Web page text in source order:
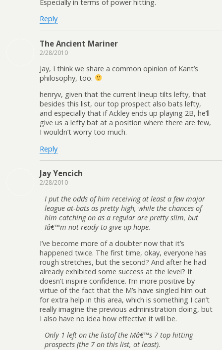
Especially in terms of power hitting.
Reply
The Ancient Mariner
2/28/2010
Jay, I think we share a common opinion of Kant’s
philosophy, too.
henryv, given that the current lineup tilts lefty, that
besides this list, our top prospect also bats lefty,
and especially that if Ackley ends up playing 2B, he’ll
give us a lefty bat at a position where there are few,
I wouldn’t worry too much.
Reply
Jay Yencich
2/28/2010
I put the odds of him receiving at least a few major
league at-bats as pretty high, while the chances of
him catching on as a regular are pretty slim, but
Iâ€™m not ready to give up hope.
I’ve become more of a doubter now that it’s
happened twice. The first time, okay, everyone has
rough stretches, but the second? And after he had
already exhibited some success at the level? It
doesn’t inspire confidence. I’m more positive by
virtue of the fact that the M’s have singled him out
for extra help in this area, which is something I can’t
really imagine the previous administration doing, but
I also have no idea how effective it will be.
Only 1 left on the listof the Mâ€™s 7 top hitting
prospects (the 7 on this list, at least).